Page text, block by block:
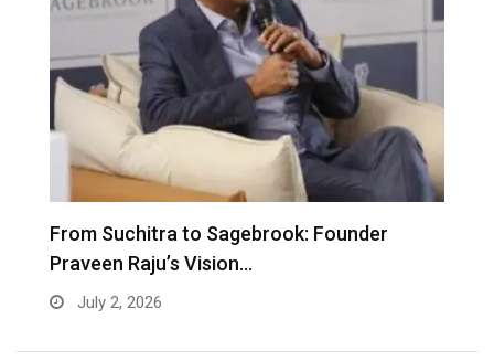
From Suchitra to Sagebrook: Founder
Praveen Raju’s Vision…
July 2, 2026